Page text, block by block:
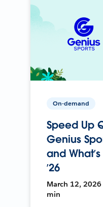
On-demand
Speed Up
Genius
and
’26
March 12, 2026
min